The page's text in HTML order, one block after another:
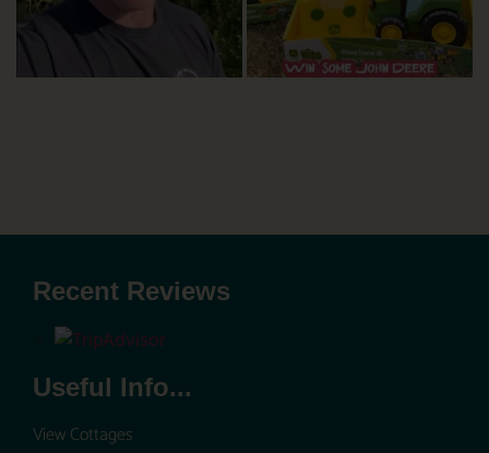
Recent Reviews
Useful Info...
View Cottages